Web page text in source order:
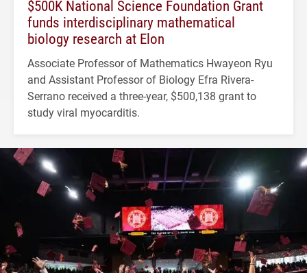
$500K National Science Foundation Grant
funds interdisciplinary mathematical
biology research at Elon
Associate Professor of Mathematics Hwayeon Ryu
and Assistant Professor of Biology Efra Rivera-
Serrano received a three-year, $500,138 grant to
study viral myocarditis.